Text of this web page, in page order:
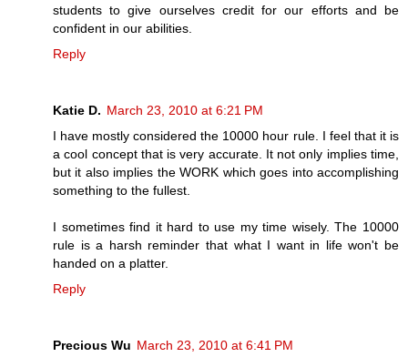
students to give ourselves credit for our efforts and be
confident in our abilities.
Reply
Katie D. March 23, 2010 at 6:21 PM
I have mostly considered the 10000 hour rule. I feel that it is
a cool concept that is very accurate. It not only implies time,
but it also implies the WORK which goes into accomplishing
something to the fullest.
I sometimes find it hard to use my time wisely. The 10000
rule is a harsh reminder that what I want in life won't be
handed on a platter.
Reply
Precious Wu March 23, 2010 at 6:41 PM